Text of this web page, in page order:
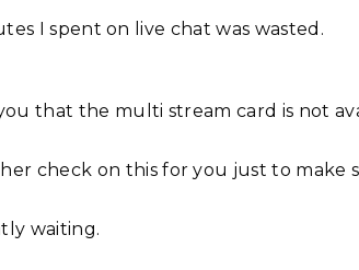
I spent on live chat was wasted.
that the multi stream card is not
check on this for you just to make
waiting.